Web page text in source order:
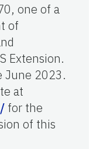
one of a
of
Extension.
June 2023.
at
for the
of this